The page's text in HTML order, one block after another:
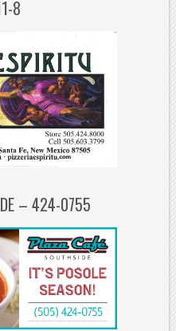
8
– 424-0755